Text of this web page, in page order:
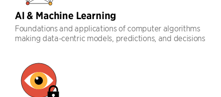
AI & Machine Learning
Foundations and applications of computer algorithms
making data-centric models, predictions, and decisions